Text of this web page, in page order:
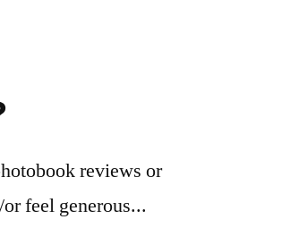
reviews or
feel generous...